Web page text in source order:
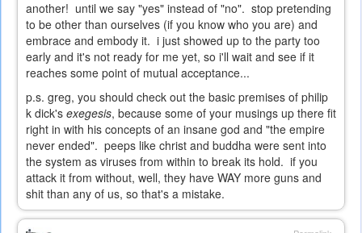
another! until we say "yes" instead of "no". stop pretending
to be other than ourselves (if you know who you are) and
embrace and embody it. i just showed up to the party too
early and it's not ready for me yet, so i'll wait and see if it
reaches some point of mutual acceptance...
p.s. greg, you should check out the basic premises of philip
k dick's exegesis, because some of your musings up there fit
right in with his concepts of an insane god and "the empire
never ended". peeps like christ and buddha were sent into
the system as viruses from within to break its hold. if you
attack it from without, well, they have WAY more guns and
shit than any of us, so that's a mistake.